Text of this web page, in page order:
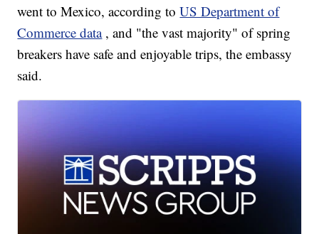
went to Mexico, according toUS Department of
Commerce data , and "the vast majority" of spring
breakers have safe and enjoyable trips, the embassy
said.